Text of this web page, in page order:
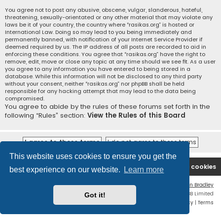
This website uses cookies to ensure you get the
best experience on our website.
Learn more
Got it!
You agree not to post any abusive, obscene, vulgar, slanderous, hateful,
threatening, sexually-orientated or any other material that may violate any
laws be it of your country, the country where “rasikas.org” is hosted or
International Law. Doing so may lead to you being immediately and
permanently banned, with notification of your Internet Service Provider if
deemed required by us. The IP address of all posts are recorded to aid in
enforcing these conditions. You agree that “rasikas.org” have the right to
remove, edit, move or close any topic at any time should we see fit. As a user
you agree to any information you have entered to being stored in a
database. While this information will not be disclosed to any third party
without your consent, neither “rasikas.org” nor phpBB shall be held
responsible for any hacking attempt that may lead to the data being
compromised.
You agree to abide by the rules of these forums set forth in the
following “Rules” section: View the Rules of this Board
Rasikas.org Forums Delete cookies
Contact us
Ian Bradley
Powered by
® Forum Software © phpBB Limited
Privacy | Terms